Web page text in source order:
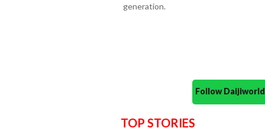
generation.
Follow
TOP STORIES